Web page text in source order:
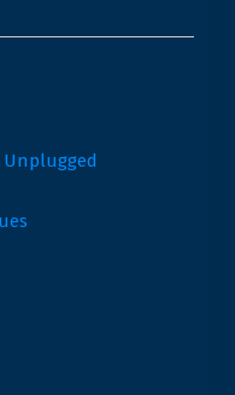
Unplugged